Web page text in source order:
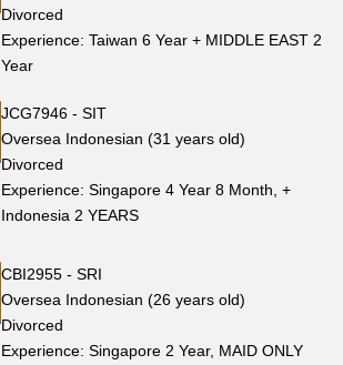
Divorced
Experience: Taiwan 6 Year + MIDDLE EAST 2
Year
JCG7946 - SIT
Oversea Indonesian (31 years old)
Divorced
Experience: Singapore 4 Year 8 Month, +
Indonesia 2 YEARS
CBI2955 - SRI
Oversea Indonesian (26 years old)
Divorced
Experience: Singapore 2 Year, MAID ONLY